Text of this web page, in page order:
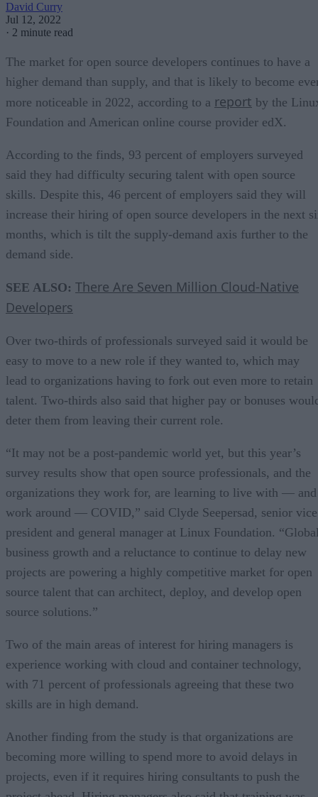
David Curry
Jul 12, 2022
· 2 minute read
The market for open source developers continues to have a
higher demand than supply, and that is likely to become
more noticeable in 2022, according to a report by the
Foundation and American online course provider edX.
According to the finds, 93 percent of employers surveyed
said they had difficulty securing talent with open source
skills. Despite this, 46 percent of employers said they will
increase their hiring of open source developers in the next
months, which is tilt the supply-demand axis further to the
demand side.
SEE ALSO: There Are Seven Million Cloud-Native
Developers
Over two-thirds of professionals surveyed said it would be
easy to move to a new role if they wanted to, which may
lead to organizations having to fork out even more to retain
talent. Two-thirds also said that higher pay or bonuses
deter them from leaving their current role.
“It may not be a post-pandemic world yet, but this year’s
survey results show that open source professionals, and the
organizations they work for, are learning to live with — and
work around — COVID,” said Clyde Seepersad, senior vice
president and general manager at Linux Foundation.
business growth and a reluctance to continue to delay new
projects are powering a highly competitive market for open
source talent that can architect, deploy, and develop open
source solutions.”
Two of the main areas of interest for hiring managers is
experience working with cloud and container technology,
with 71 percent of professionals agreeing that these two
skills are in high demand.
Another finding from the study is that organizations are
becoming more willing to spend more to avoid delays in
projects, even if it requires hiring consultants to push the